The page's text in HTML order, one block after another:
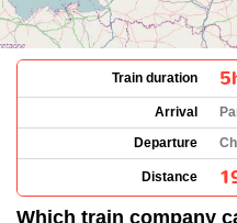
Train duration
Arrival
Departure
Distance
Which train company